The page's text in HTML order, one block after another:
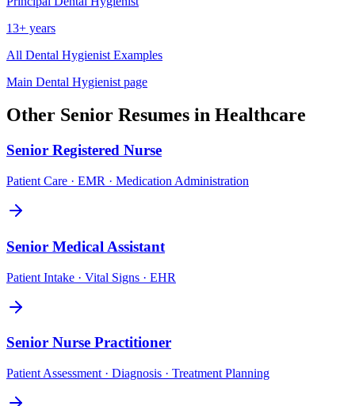
13+ years
All Dental Hygienist Examples
Main Dental Hygienist page
Other Senior Resumes in Healthcare
Senior Registered Nurse
Patient Care · EMR · Medication Administration
Senior Medical Assistant
Patient Intake · Vital Signs · EHR
Senior Nurse Practitioner
Patient Assessment · Diagnosis · Treatment Planning